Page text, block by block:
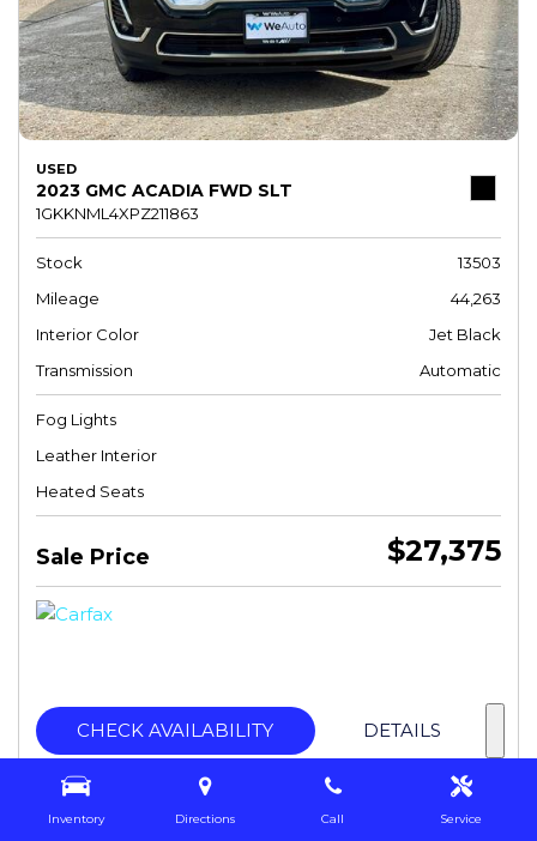
Inventory Directions Call Service
USED
2023 GMC ACADIA FWD SLT
1GKKNML4XPZ211863
Stock
13503
Mileage
44,263
Interior Color
Jet Black
Transmission
Automatic
Fog Lights
Leather Interior
Heated Seats
Sale Price $27,375
CHECK AVAILABILITY DETAILS